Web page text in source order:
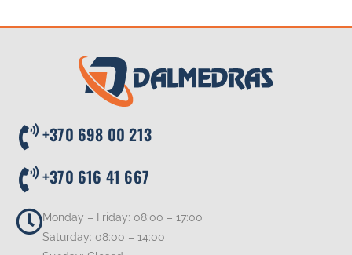
+370 698 00 213
+370 616 41 667
Monday – Friday: 08:00 – 17:00
Saturday: 08:00 – 14:00